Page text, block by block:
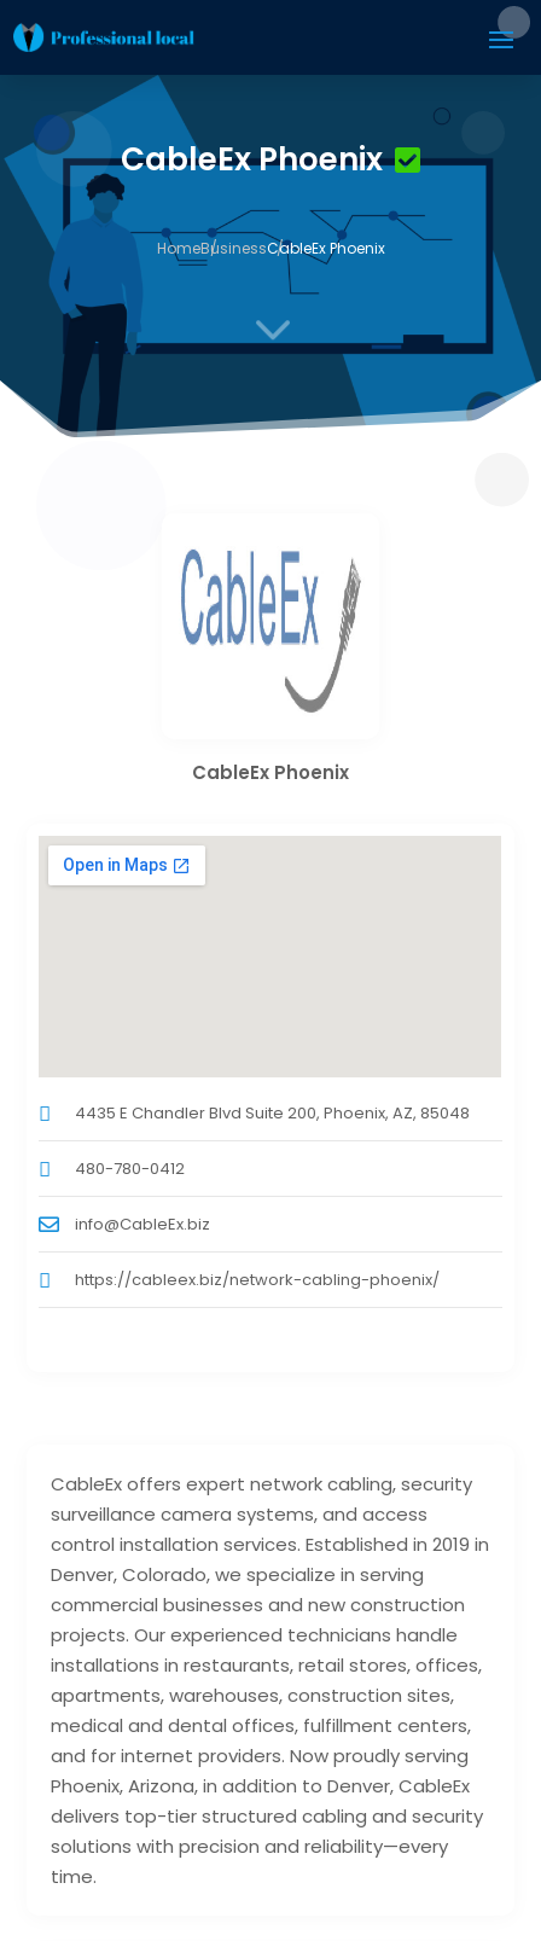
CableEx Phoenix
HomeBusinessCableEx Phoenix
3
CableEx offers expert network cabling, security
surveillance camera systems, and access
control installation services. Established in 2019 in
Denver, Colorado, we specialize in serving
commercial businesses and new construction
projects. Our experienced technicians handle
installations in restaurants, retail stores, offices,
apartments, warehouses, construction sites,
medical and dental offices, fulfillment centers,
and for internet providers. Now proudly serving
Phoenix, Arizona, in addition to Denver, CableEx
delivers top-tier structured cabling and security
solutions with precision and reliability—every
time.
CableEx Phoenix
4435 E Chandler Blvd Suite 200, Phoenix, AZ, 85048
480-780-0412
info@CableEx.biz
https://cableex.biz/network-cabling-phoenix/